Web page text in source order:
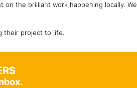
the brilliant work happening locally. We
their project to life.